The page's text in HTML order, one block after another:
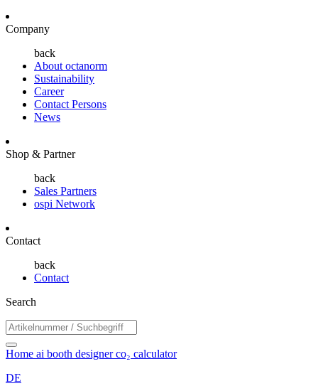
Company
back
About octanorm
Sustainability
Career
Contact Persons
News
Shop & Partner
back
Sales Partners
ospi Network
Contact
back
Contact
Search
Home ai booth designerco₂ calculator
DE